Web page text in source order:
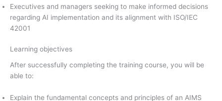
Executives and managers seeking to make informed decisions
regarding AI implementation and its alignment with ISO/IEC
42001
Learning objectives
After successfully completing the training course, you will be
able to:
Explain the fundamental concepts and principles of an AIMS